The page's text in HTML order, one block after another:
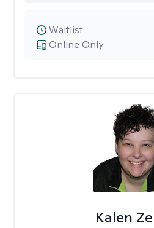
Online Only
Waitlist
Kalen